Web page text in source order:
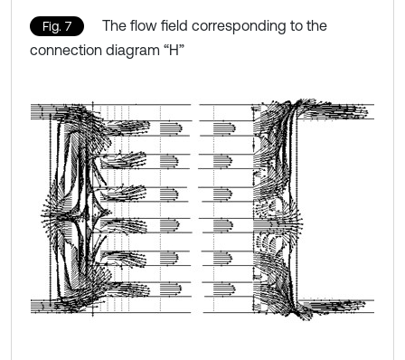
Fig. 7
The flow field corresponding to the
connection diagram “H”